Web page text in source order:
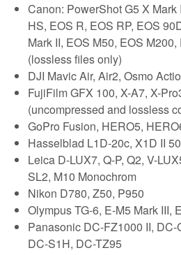
Canon: PowerShot G5 X Mark
HS, EOS R, EOS RP, EOS
Mark II, EOS M50, EOS
(lossless files only)
DJI Mavic Air, Air2, Osmo
FujiFilm GFX 100, X-A7, X-
(uncompressed and lossless
GoPro Fusion, HERO5,
Hasselblad L1D-20c, X1D II
Leica D-LUX7, Q-P, Q2, V-
SL2, M10 Monochrom
Nikon D780, Z50, P950
Olympus TG-6, E-M5 Mark III,
Panasonic DC-FZ1000 II,
DC-S1H, DC-TZ95